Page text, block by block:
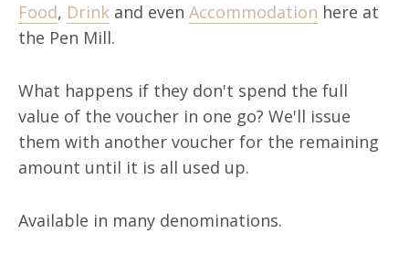
Food, Drink and even Accommodation here at
the Pen Mill.
What happens if they don't spend the full
value of the voucher in one go? We'll issue
them with another voucher for the remaining
amount until it is all used up.
Available in many denominations.